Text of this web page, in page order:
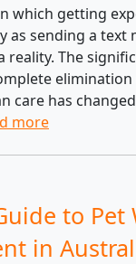
which getting
as sending a text
reality. The
care has
more
to Pet
in